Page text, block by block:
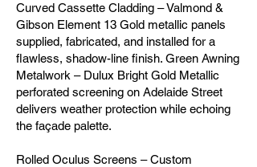
Curved Cassette Cladding – Valmond &
Gibson Element 13 Gold metallic panels
supplied, fabricated, and installed for a
flawless, shadow-line finish. Green Awning
Metalwork – Dulux Bright Gold Metallic
perforated screening on Adelaide Street
delivers weather protection while echoing
the façade palette.
Rolled Oculus Screens – Custom